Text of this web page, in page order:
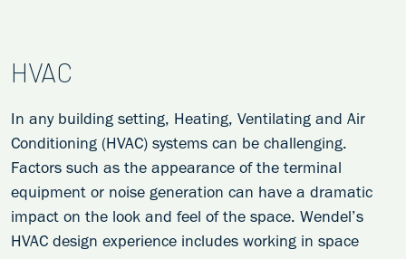
HVAC
In any building setting, Heating, Ventilating and Air
Conditioning (HVAC) systems can be challenging.
Factors such as the appearance of the terminal
equipment or noise generation can have a dramatic
impact on the look and feel of the space. Wendel’s
HVAC design experience includes working in space